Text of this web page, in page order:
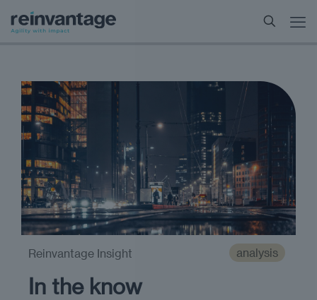
analysis
In the know
Reinvantage Insight